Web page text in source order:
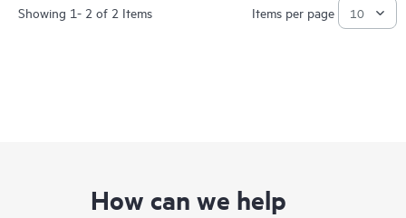
Showing 1- 2 of 2 Items Items per page
How can we help